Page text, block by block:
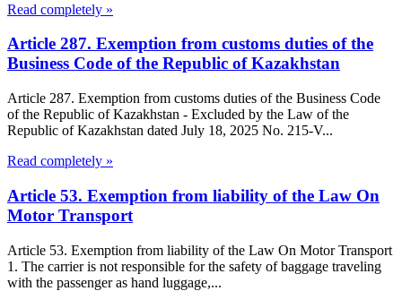
Read completely »
Article 287. Exemption from customs duties of the
Business Code of the Republic of Kazakhstan
Article 287. Exemption from customs duties of the Business Code
of the Republic of Kazakhstan - Excluded by the Law of the
Republic of Kazakhstan dated July 18, 2025 No. 215-V...
Read completely »
Article 53. Exemption from liability of the Law On
Motor Transport
Article 53. Exemption from liability of the Law On Motor Transport
1. The carrier is not responsible for the safety of baggage traveling
with the passenger as hand luggage,...